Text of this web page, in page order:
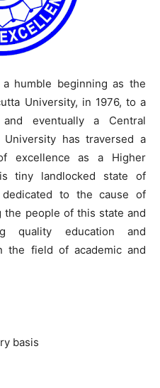
humble beginning as the
University, in 1976, to a
eventually a Central
has traversed a
excellence as a Higher
tiny landlocked state of
to the cause of
the people of this state and
quality education and
the field of academic and
basis